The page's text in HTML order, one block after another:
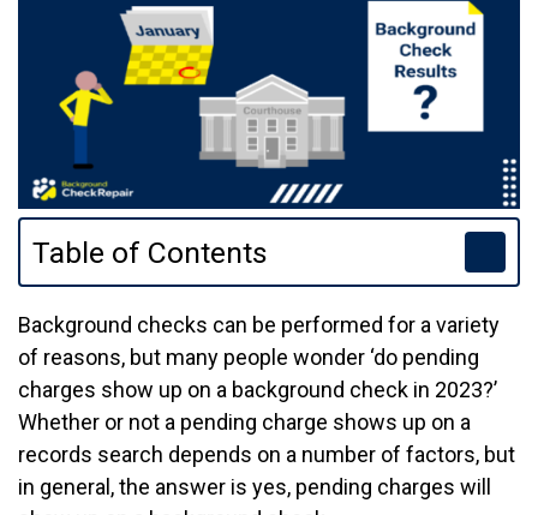
Table of Contents
Background checks can be performed for a variety
of reasons, but many people wonder ‘do pending
charges show up on a background check in 2023?’
Whether or not a pending charge shows up on a
records search depends on a number of factors, but
in general, the answer is yes, pending charges will